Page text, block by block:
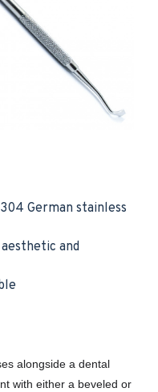
German stainless
and
alongside a dental
with either a beveled or